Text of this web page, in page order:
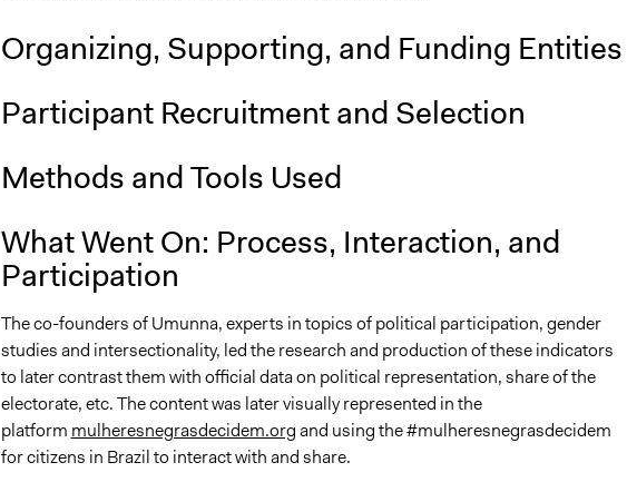
Organizing, Supporting, and Funding Entities
Participant Recruitment and Selection
Methods and Tools Used
What Went On: Process, Interaction, and
Participation
The co-founders of Umunna, experts in topics of political participation, gender
studies and intersectionality, led the research and production of these indicators
to later contrast them with official data on political representation, share of the
electorate, etc. The content was later visually represented in the
platform mulheresnegrasdecidem.organd using the #mulheresnegrasdecidem
for citizens in Brazil to interact with and share.